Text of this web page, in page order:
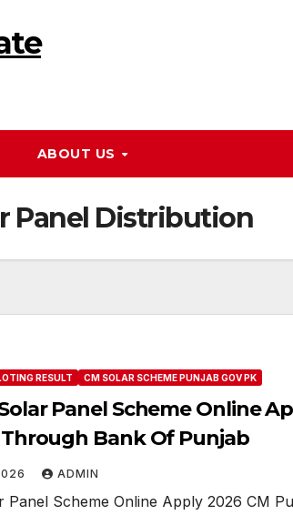
ABOUT US
Panel Distribution
RESULT CM SOLAR SCHEME PUNJAB GOV PK
Panel Scheme Online
Bank Of Punjab
ADMIN
Panel Scheme Online Apply 2026 CM